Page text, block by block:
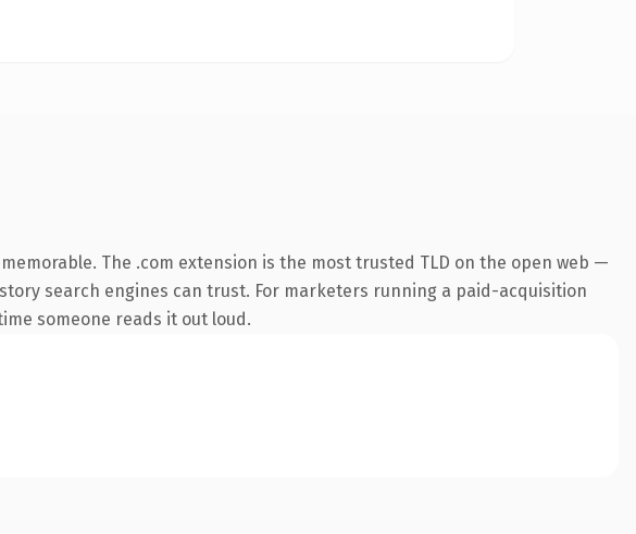
The .com extension is the most trusted TLD on the open web —
search engines can trust. For marketers running a paid-acquisition
someone reads it out loud.